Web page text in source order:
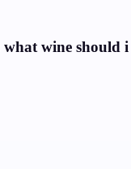
wine should i